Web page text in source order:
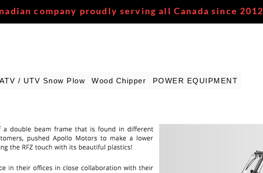
company proudly serving all Canada since 2012
ATV / UTV Snow Plow Wood Chipper POWER EQUIPMENT